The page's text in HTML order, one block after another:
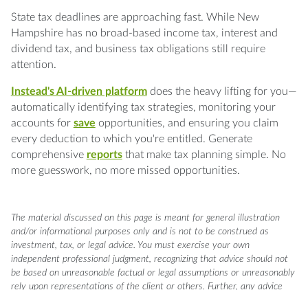
State tax deadlines are approaching fast. While New
Hampshire has no broad-based income tax, interest and
dividend tax, and business tax obligations still require
attention.
Instead's AI-driven platformdoes the heavy lifting for you—
automatically identifying tax strategies, monitoring your
accounts for save opportunities, and ensuring you claim
every deduction to which you're entitled. Generate
comprehensive reportsthat make tax planning simple. No
more guesswork, no more missed opportunities.
The material discussed on this page is meant for general illustration
and/or informational purposes only and is not to be construed as
investment, tax, or legal advice. You must exercise your own
independent professional judgment, recognizing that advice should not
be based on unreasonable factual or legal assumptions or unreasonably
rely upon representations of the client or others. Further, any advice